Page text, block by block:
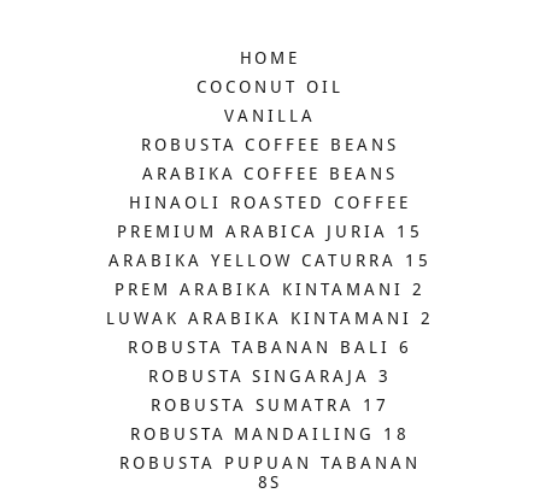
HOME
COCONUT OIL
VANILLA
ROBUSTA COFFEE BEANS
ARABIKA COFFEE BEANS
HINAOLI ROASTED COFFEE
PREMIUM ARABICA JURIA 15
ARABIKA YELLOW CATURRA 15
PREM ARABIKA KINTAMANI 2
LUWAK ARABIKA KINTAMANI 2
ROBUSTA TABANAN BALI 6
ROBUSTA SINGARAJA 3
ROBUSTA SUMATRA 17
ROBUSTA MANDAILING 18
ROBUSTA PUPUAN TABANAN
8S